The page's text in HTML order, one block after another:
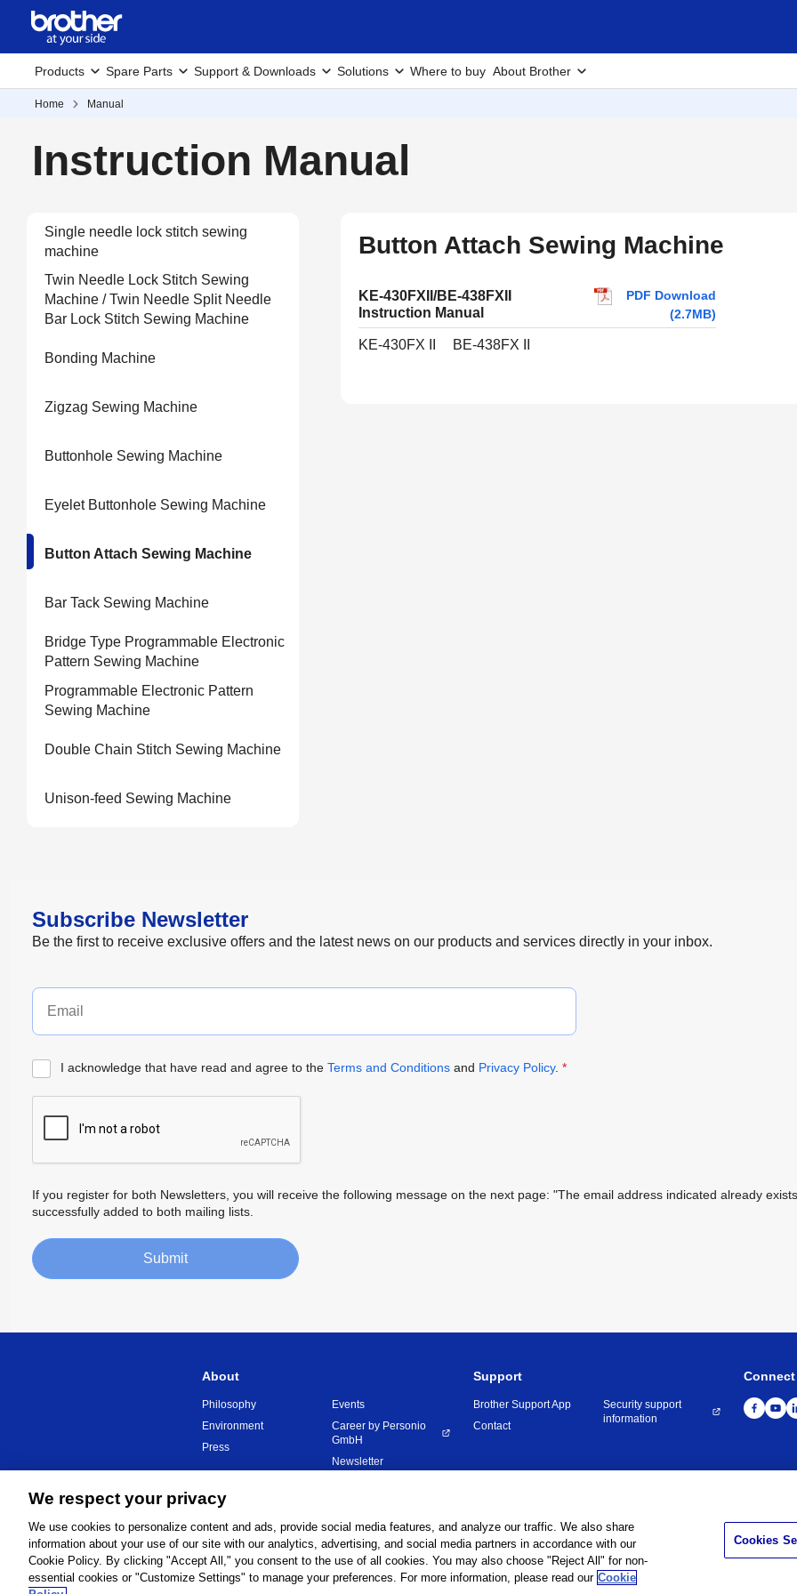
Products Spare Parts Support & Downloads Solutions Where to buy About Brother
Home Manual
Instruction Manual
Single needle lock stitch sewing
machine
Twin Needle Lock Stitch Sewing
Machine / Twin Needle Split Needle
Bar Lock Stitch Sewing Machine
Bonding Machine
Zigzag Sewing Machine
Buttonhole Sewing Machine
Eyelet Buttonhole Sewing Machine
Button Attach Sewing Machine
Bar Tack Sewing Machine
Bridge Type Programmable Electronic
Pattern Sewing Machine
Programmable Electronic Pattern
Sewing Machine
Double Chain Stitch Sewing Machine
Unison-feed Sewing Machine
Button Attach Sewing Machine
KE-430FXII/BE-438FXII
Instruction Manual
PDF Download
(2.7MB)
KE-430FX II BE-438FX II
Subscribe Newsletter
Be the first to receive exclusive offers and the latest news on our products and services directly in your inbox.
I acknowledge that have read and agree to the Terms and Conditionsand Privacy Policy. *
If you register for both Newsletters, you will receive the following message on the next page: "The email address indicated already
successfully added to both mailing lists.
Submit
About
Philosophy
Environment
Press
Events
Career by Personio
GmbH
Newsletter
Support
Brother Support App
Contact
Security support
information
Connect
Global Network Terms and Conditions Privacy Policy Contact Us
© 1995 - 2026Brother Internationale Industriemaschinen GmbH All Rights Reserved.
We respect your privacy
We use cookies to personalize content and ads, provide social media features, and analyze our traffic. We also share
information about your use of our site with our analytics, advertising, and social media partners in accordance with our
Cookie Policy. By clicking "Accept All," you consent to the use of all cookies. You may also choose "Reject All" for non-
essential cookies or "Customize Settings" to manage your preferences. For more information, please read our Cookie
Cookies